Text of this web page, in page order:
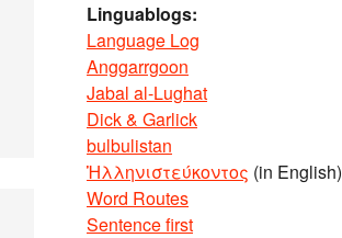
Linguablogs:
Language Log
Anggarrgoon
Jabal al-Lughat
Dick & Garlick
bulbulistan
Ἡλληνιστεύκοντος (in English)
Word Routes
Sentence first